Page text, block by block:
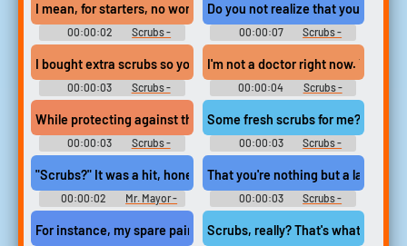
I mean, for starters, no woman looks good in scrubs,
00:00:02
Scrubs -
Season 8
Do you not realize that you're
00:00:07
Scrubs -
Season 8
I bought extra scrubs so you never have to work topless again.
00:00:03
Scrubs -
Season 1
I'm not a doctor
00:00:04
Scrubs -
Season 5
While protecting against those lines underneath your scrubs.
00:00:03
Scrubs -
Season 1
Some fresh scrubs for me? And,
00:00:03
Scrubs -
Season 6
"Scrubs?" It was a hit, honey.
00:00:02
Mr. Mayor -
Season 2
That you're nothing but a large
00:00:03
Scrubs -
Season 1
For instance, my spare pair of scrubs doesn't match,
Scrubs, really? That's what you're